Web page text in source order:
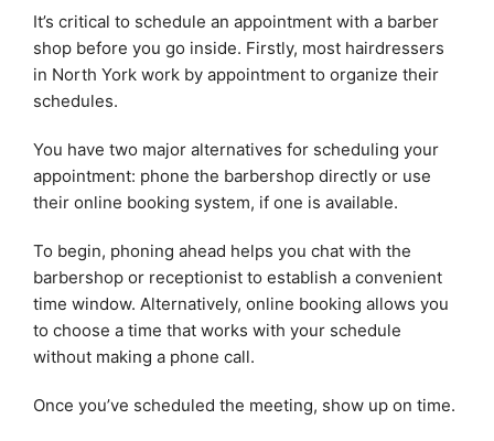
It’s critical to schedule an appointment with a barber
shop before you go inside. Firstly, most hairdressers
in North York work by appointment to organize their
schedules.
You have two major alternatives for scheduling your
appointment: phone the barbershop directly or use
their online booking system, if one is available.
To begin, phoning ahead helps you chat with the
barbershop or receptionist to establish a convenient
time window. Alternatively, online booking allows you
to choose a time that works with your schedule
without making a phone call.
Once you’ve scheduled the meeting, show up on time.